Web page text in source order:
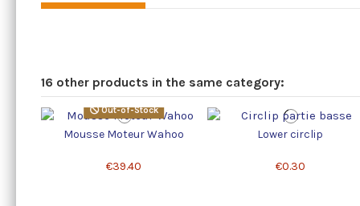
16 other products in the same category:
Out-of-Stock
Mousse Moteur Wahoo
€39.40
Lower circlip
€0.30